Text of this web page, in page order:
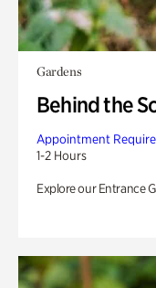
Gardens
Behind the
Appointment
1-2 Hours
Explore our Entrance